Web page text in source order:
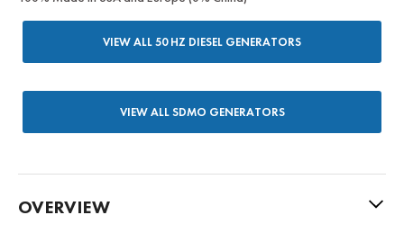
VIEW ALL 50 HZ DIESEL GENERATORS
VIEW ALL SDMO GENERATORS
OVERVIEW